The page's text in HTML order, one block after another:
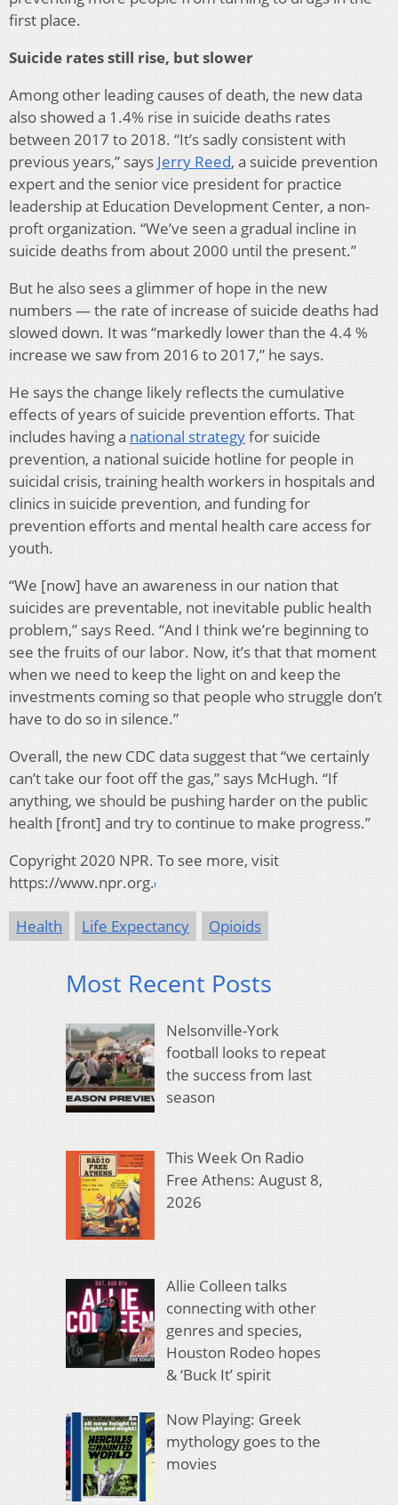
first place.
Suicide rates still rise, but slower
Among other leading causes of death, the new data
also showed a 1.4% rise in suicide deaths rates
between 2017 to 2018. “It’s sadly consistent with
previous years,” says Jerry Reed, a suicide prevention
expert and the senior vice president for practice
leadership at Education Development Center, a non-
proft organization. “We’ve seen a gradual incline in
suicide deaths from about 2000 until the present.”
But he also sees a glimmer of hope in the new
numbers — the rate of increase of suicide deaths had
slowed down. It was “markedly lower than the 4.4 %
increase we saw from 2016 to 2017,” he says.
He says the change likely reflects the cumulative
effects of years of suicide prevention efforts. That
includes having a national strategyfor suicide
prevention, a national suicide hotline for people in
suicidal crisis, training health workers in hospitals and
clinics in suicide prevention, and funding for
prevention efforts and mental health care access for
youth.
“We [now] have an awareness in our nation that
suicides are preventable, not inevitable public health
problem,” says Reed. “And I think we’re beginning to
see the fruits of our labor. Now, it’s that that moment
when we need to keep the light on and keep the
investments coming so that people who struggle don’t
have to do so in silence.”
Overall, the new CDC data suggest that “we certainly
can’t take our foot off the gas,” says McHugh. “If
anything, we should be pushing harder on the public
health [front] and try to continue to make progress.”
Copyright 2020 NPR. To see more, visit
https://www.npr.org.
Health Life Expectancy Opioids
Most Recent Posts
Nelsonville-York
football looks to repeat
the success from last
season
This Week On Radio
Free Athens: August 8,
2026
Allie Colleen talks
connecting with other
genres and species,
Houston Rodeo hopes
& ‘Buck It’ spirit
Now Playing: Greek
mythology goes to the
movies